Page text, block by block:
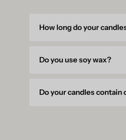
How long do your
Do you use soy wax?
Do your candles contain